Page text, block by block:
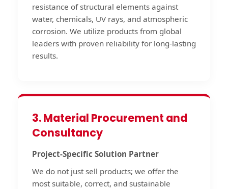
resistance of structural elements against
water, chemicals, UV rays, and atmospheric
corrosion. We utilize products from global
leaders with proven reliability for long-lasting
results.
3. Material Procurement and
Consultancy
Project-Specific Solution Partner
We do not just sell products; we offer the
most suitable, correct, and sustainable